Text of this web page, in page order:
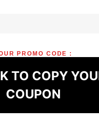
PROMO CODE :
TO COPY
COUPON